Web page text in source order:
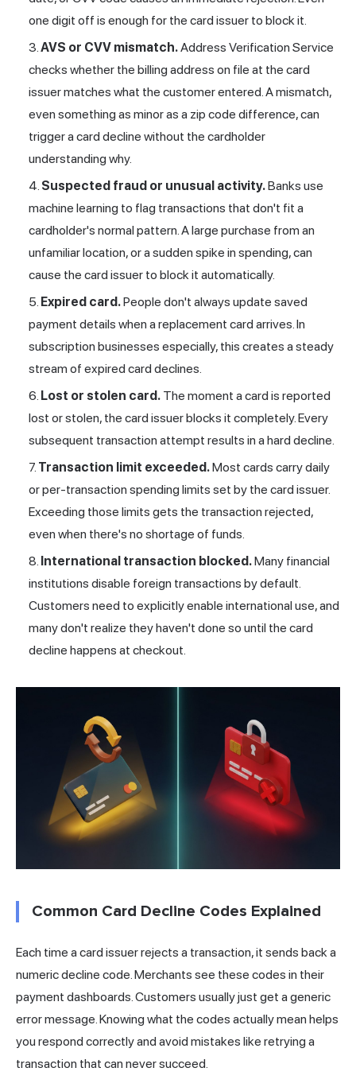
one digit off is enough for the card issuer to block it.
AVS or CVV mismatch.Address Verification Service
checks whether the billing address on file at the card
issuer matches what the customer entered. A mismatch,
even something as minor as a zip code difference, can
trigger a card decline without the cardholder
understanding why.
Suspected fraud or unusual activity.Banks use
machine learning to flag transactions that don't fit a
cardholder's normal pattern. A large purchase from an
unfamiliar location, or a sudden spike in spending, can
cause the card issuer to block it automatically.
Expired card.People don't always update saved
payment details when a replacement card arrives. In
subscription businesses especially, this creates a steady
stream of expired card declines.
Lost or stolen card. The moment a card is reported
lost or stolen, the card issuer blocks it completely. Every
subsequent transaction attempt results in a hard decline.
Transaction limit exceeded.Most cards carry daily
or per-transaction spending limits set by the card issuer.
Exceeding those limits gets the transaction rejected,
even when there's no shortage of funds.
International transaction blocked.Many financial
institutions disable foreign transactions by default.
Customers need to explicitly enable international use, and
many don't realize they haven't done so until the card
decline happens at checkout.
Common Card Decline Codes Explained
Each time a card issuer rejects a transaction, it sends back a
numeric decline code. Merchants see these codes in their
payment dashboards. Customers usually just get a generic
error message. Knowing what the codes actually mean helps
you respond correctly and avoid mistakes like retrying a
transaction that can never succeed.